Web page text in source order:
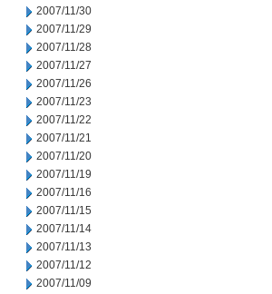
2007/11/30
2007/11/29
2007/11/28
2007/11/27
2007/11/26
2007/11/23
2007/11/22
2007/11/21
2007/11/20
2007/11/19
2007/11/16
2007/11/15
2007/11/14
2007/11/13
2007/11/12
2007/11/09